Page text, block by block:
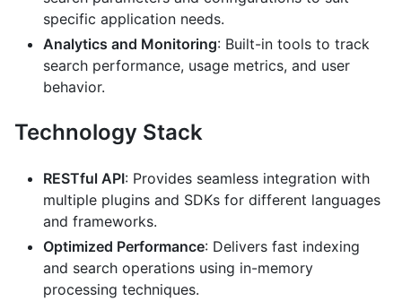
specific application needs.
Analytics and Monitoring: Built-in tools to track
search performance, usage metrics, and user
behavior.
Technology Stack
RESTful API: Provides seamless integration with
multiple plugins and SDKs for different languages
and frameworks.
Optimized Performance: Delivers fast indexing
and search operations using in-memory
processing techniques.